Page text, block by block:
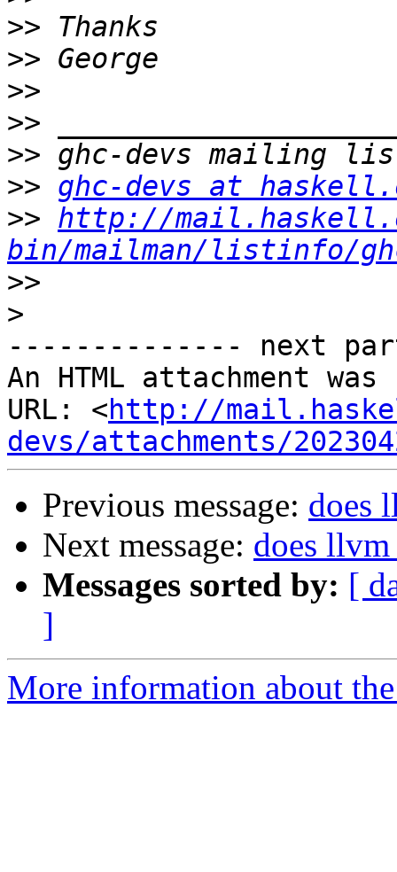
>>
>>
>>
>>
>>
>> ghc-devs at
>> http://
bin/mailman/listinfo/
>>
>
-------------- next
An HTML attachment
URL: <http://
devs/attachments/
Previous message: does
Next message: does
Messages sorted by: [
]
More information about